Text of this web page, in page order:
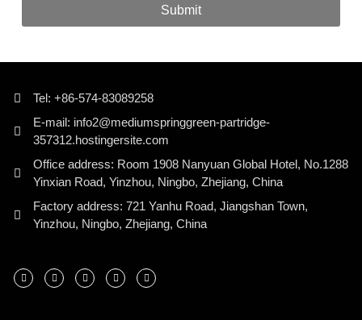
Submit
Tel: +86-574-83089258
E-mail: info2@mediumspringgreen-partridge-
357312.hostingersite.com
Office address: Room 1908 Nanyuan Global Hotel, No.1288
Yinxian Road, Yinzhou, Ningbo, Zhejiang, China
Factory address: 721 Yanhu Road, Jiangshan Town,
Yinzhou, Ningbo, Zhejiang, China